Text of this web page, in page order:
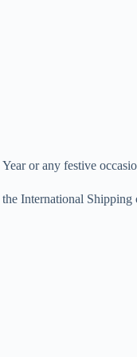
or any festive
International Shipping